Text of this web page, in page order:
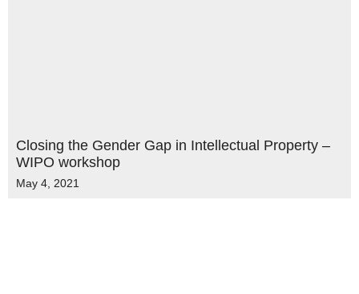
Closing the Gender Gap in Intellectual Property –
WIPO workshop
May 4, 2021